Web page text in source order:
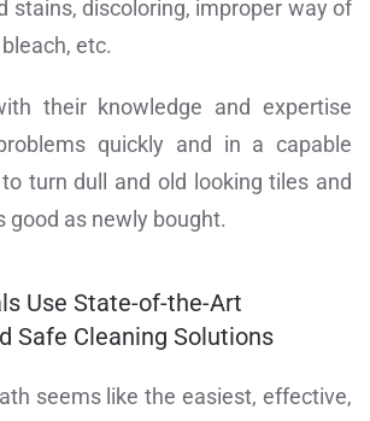
stains, discoloring, improper way of
etc.
their knowledge and expertise
quickly and in a capable
turn dull and old looking tiles and
good as newly bought.
Use State-of-the-Art
Safe Cleaning Solutions
seems like the easiest, effective,